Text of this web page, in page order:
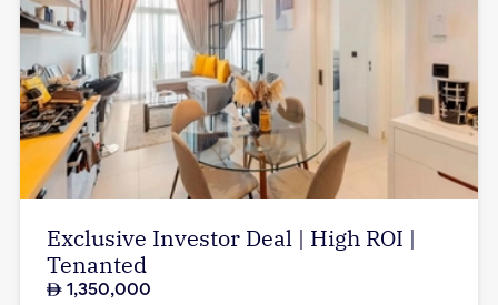
Exclusive Investor Deal | High ROI |
Tenanted
1,350,000